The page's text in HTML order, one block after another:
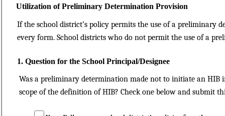
Utilization of Preliminary Determination Provision
If the school district’s policy permits the use of a preliminary
every form. School districts who do not permit the use of a
1. Question for the School Principal/Designee
Was a preliminary determination made not to initiate an HIB
scope of the definition of HIB? Check one below and submit